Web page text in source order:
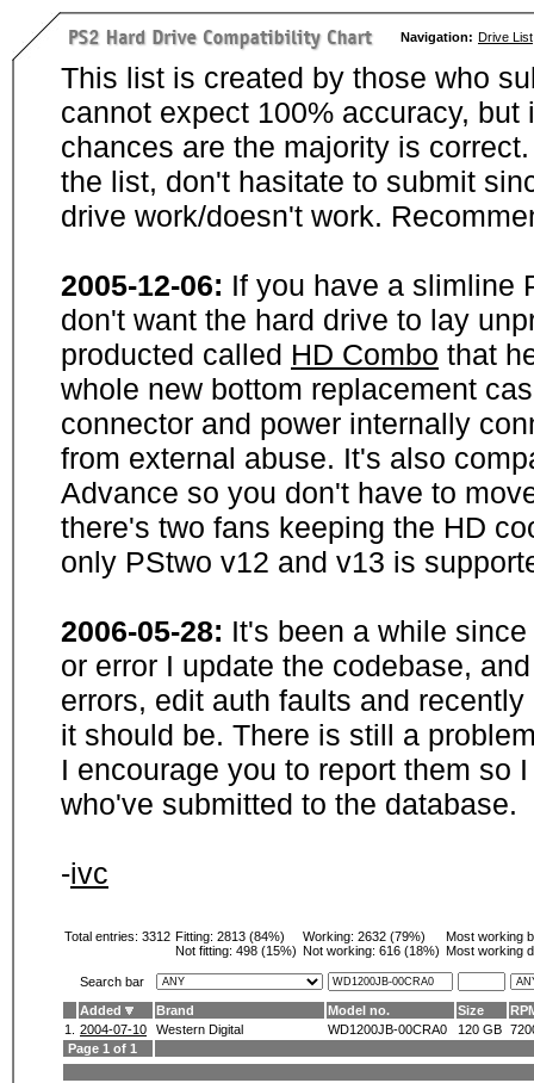
Navigation: Drive List
This list is created by those who
cannot expect 100% accuracy,
chances are the majority is
the list, don't hasitate to submit
drive work/doesn't work.
2005-12-06: If you have a slimline
don't want the hard drive to lay
producted called HD Combo that
whole new bottom replacement
connector and power internally
from external abuse. It's also
Advance so you don't have to
there's two fans keeping the HD
only PStwo v12 and v13 is
2006-05-28: It's been a while
or error I update the codebase,
errors, edit auth faults and
it should be. There is still a
I encourage you to report them so
who've submitted to the database.
-ivc
Total entries: 3312 Fitting: 2813 (84%)
Not fitting: 498 (15%)
Working: 2632 (79%)
Not working: 616 (18%)
Most working
Most working
Search bar
Added
Brand Model no. Size
1.
2004-07-10 Western Digital WD1200JB-00CRA0 120 GB
Page 1 of 1